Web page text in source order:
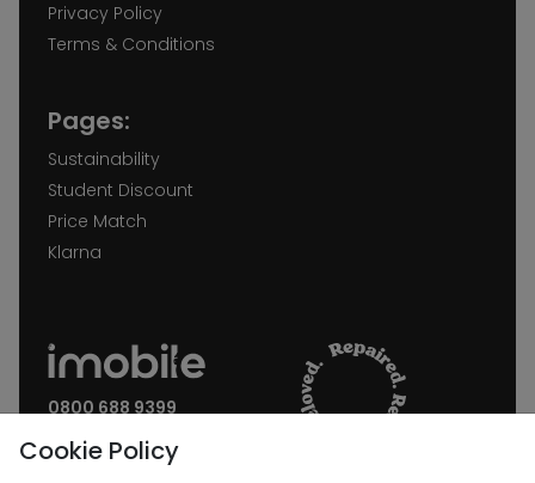
Privacy Policy
Terms & Conditions
Pages:
Sustainability
Student Discount
Price Match
Klarna
0800 688 9399
Cookie Policy